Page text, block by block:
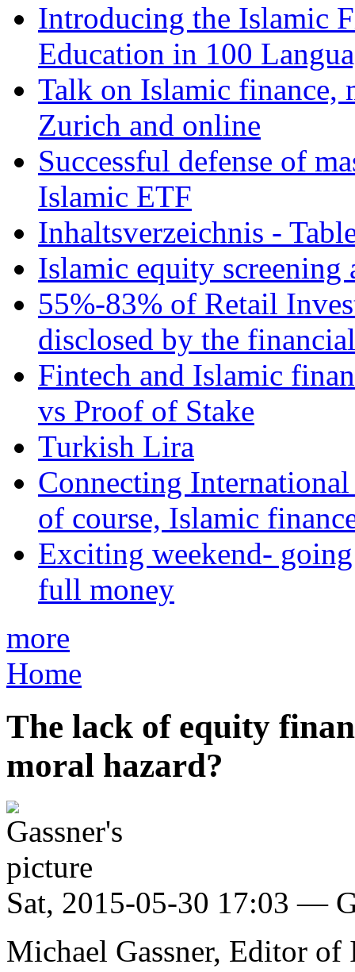
Introducing the Islamic
Education in 100
Talk on Islamic finance,
Zurich and online
Successful defense of
Islamic ETF
Inhaltsverzeichnis -
Islamic equity screening
55%-83% of Retail
disclosed by the
Fintech and Islamic
vs Proof of Stake
Turkish Lira
Connecting
of course, Islamic
Exciting weekend-
full money
more
Home
The lack of equity
moral hazard?
Sat, 2015-05-30 17:03 —
Michael Gassner, Editor of